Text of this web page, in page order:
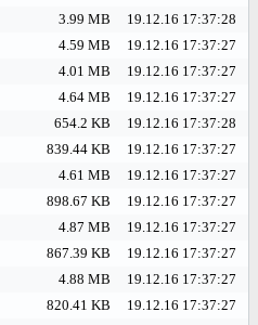
3.99 MB
19.12.16 17:37:28
4.59 MB
19.12.16 17:37:27
4.01 MB
19.12.16 17:37:27
4.64 MB
19.12.16 17:37:27
654.2 KB
19.12.16 17:37:28
839.44 KB
19.12.16 17:37:27
4.61 MB
19.12.16 17:37:27
898.67 KB
19.12.16 17:37:27
4.87 MB
19.12.16 17:37:27
867.39 KB
19.12.16 17:37:27
4.88 MB
19.12.16 17:37:27
820.41 KB
19.12.16 17:37:27